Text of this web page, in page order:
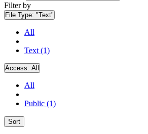
Filter by
File Type: "Text"
All
Text (1)
Access: All
All
Public (1)
Sort